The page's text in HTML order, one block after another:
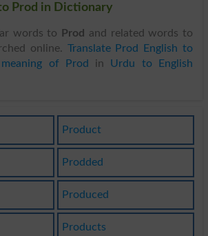
Prod in Dictionary
words to Prod
and related words to
online. Translate Prod English to
meaning of Prod in Urdu to English
Product
Prodded
Produced
Products